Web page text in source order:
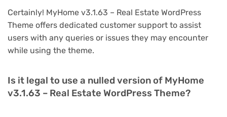
Certainly! MyHome v3.1.63 – Real Estate WordPress
Theme offers dedicated customer support to assist
users with any queries or issues they may encounter
while using the theme.
Is it legal to use a nulled version of MyHome
v3.1.63 – Real Estate WordPress Theme?